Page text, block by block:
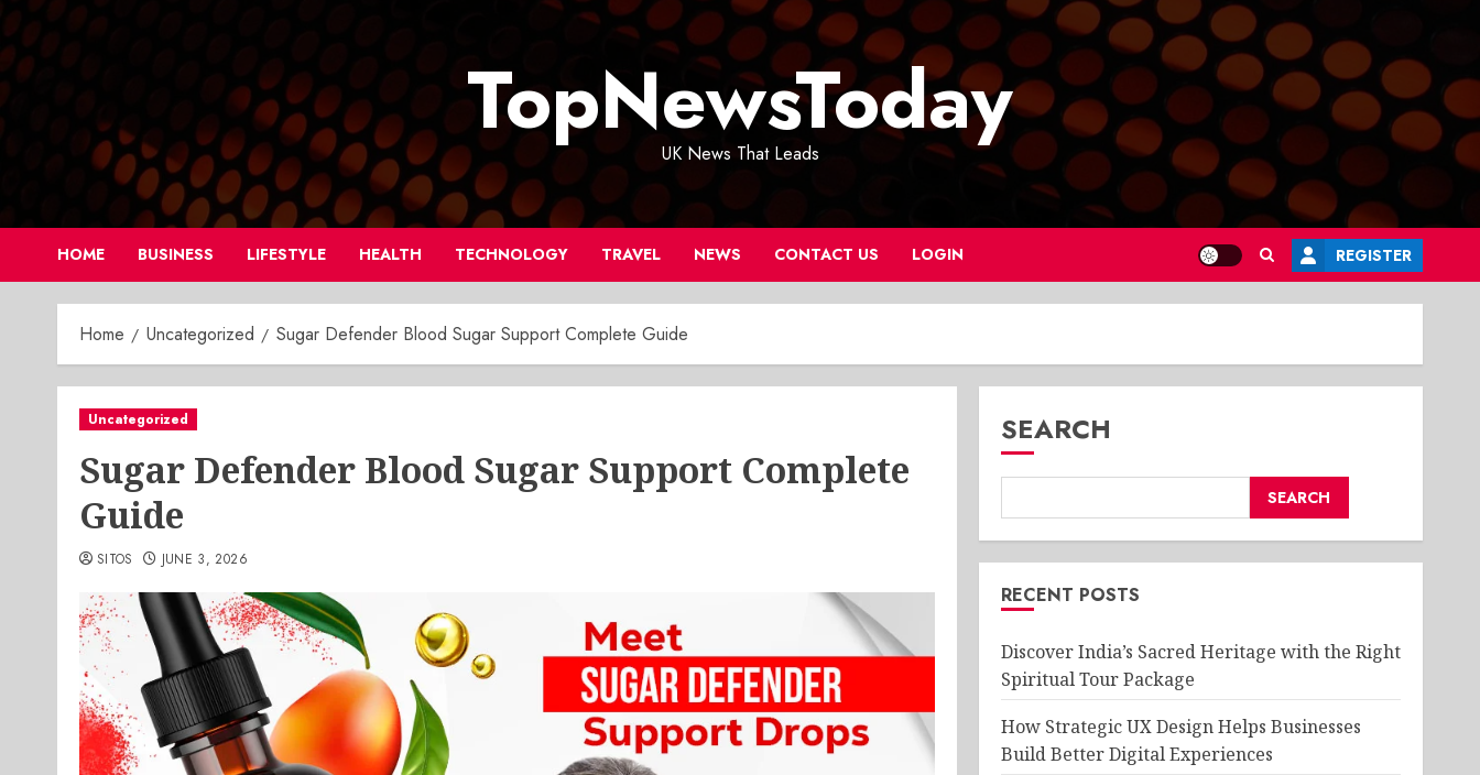
Skip
to
content
TopNewsToday
UK News That Leads
HOME BUSINESS LIFESTYLE HEALTH TECHNOLOGY TRAVEL NEWS CONTACT US LOGIN REGISTER
Home Uncategorized Sugar Defender Blood Sugar Support Complete Guide
Uncategorized
Sugar Defender Blood Sugar Support Complete
Guide
SITOS JUNE 3, 2026
SEARCH
SEARCH
RECENT POSTS
Discover India’s Sacred Heritage with the Right
Spiritual Tour Package
How Strategic UX Design Helps Businesses
Build Better Digital Experiences